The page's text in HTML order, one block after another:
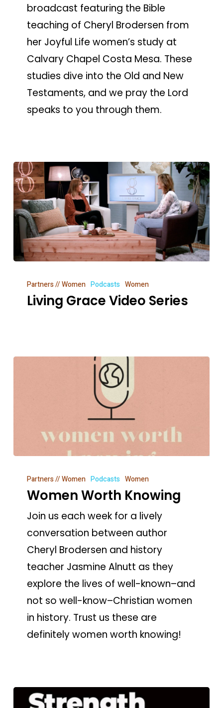
broadcast featuring the Bible
teaching of Cheryl Brodersen from
her Joyful Life women’s study at
Calvary Chapel Costa Mesa. These
studies dive into the Old and New
Testaments, and we pray the Lord
speaks to you through them.
Grace
Video
Partners // Women Podcasts Women
Living Grace Video Series
Worth
Knowing
Partners // Women Podcasts Women
Women Worth Knowing
Join us each week for a lively
conversation between author
Cheryl Brodersen and history
teacher Jasmine Alnutt as they
explore the lives of well-known–and
not so well-know–Christian women
in history. Trust us these are
definitely women worth knowing!